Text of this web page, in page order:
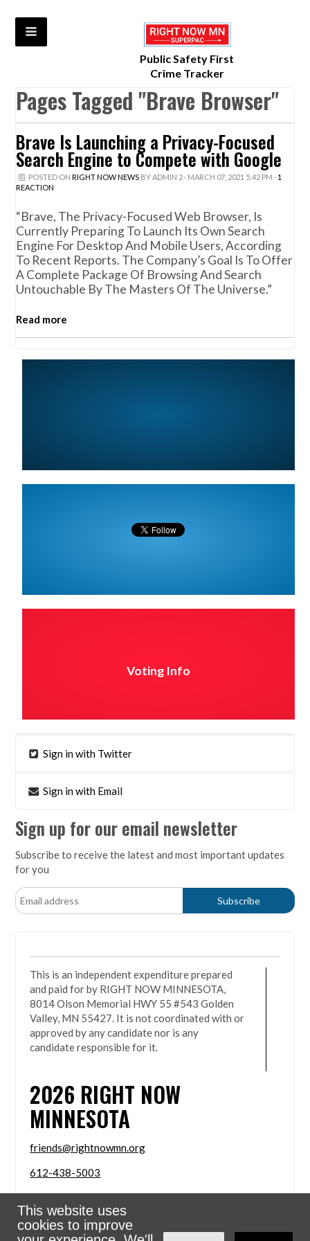
Public Safety First
Crime Tracker
Pages Tagged "Brave Browser"
Brave Is Launching a Privacy-Focused
Search Engine to Compete with Google
POSTED ON RIGHT NOW NEWSBYADMIN 2· MARCH 07, 2021 5:42 PM · 1
REACTION
“Brave, The Privacy-Focused Web Browser, Is
Currently Preparing To Launch Its Own Search
Engine For Desktop And Mobile Users, According
To Recent Reports. The Company’s Goal Is To Offer
A Complete Package Of Browsing And Search
Untouchable By The Masters Of The Universe.”
Read more
Voting Info
Sign in with Twitter
Sign in with Email
Sign up for our email newsletter
Subscribe to receive the latest and most important updates
for you
This website uses
cookies to improve
This is an independent expenditure prepared
and paid for by RIGHT NOW MINNESOTA,
8014 Olson Memorial HWY 55 #543 Golden
Valley, MN 55427. It is not coordinated with or
approved by any candidate nor is any
candidate responsible for it.
2026 RIGHT NOW
MINNESOTA
friends@rightnowmn.org
612-438-5003
8014 Olson Memorial HWY 55 #543 Golden Valley,
MN 55427
Sign in withemail